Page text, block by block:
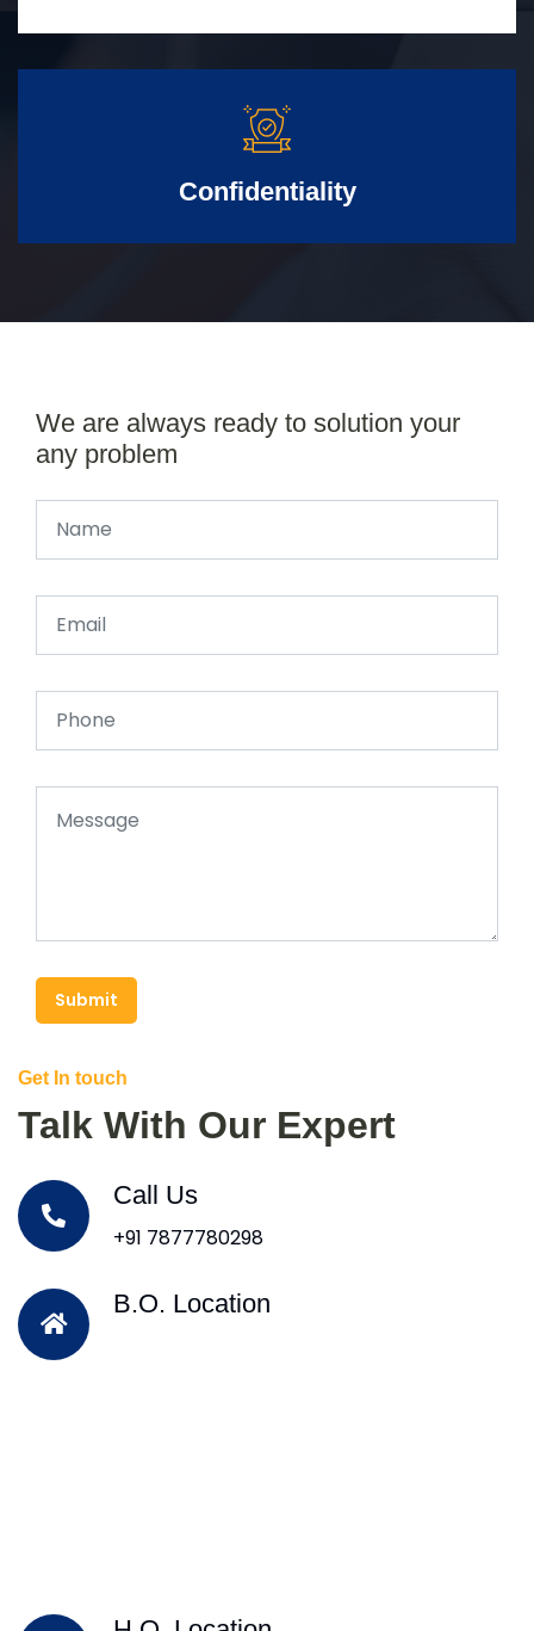
Confidentiality
We are always ready to solution your
any problem
Submit
Get In touch
Talk With Our Expert
Call Us
+91 7877780298
B.O. Location